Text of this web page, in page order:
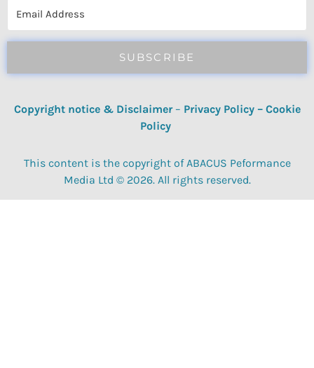
SUBSCRIBE
Copyright notice & Disclaimer – Privacy Policy– Cookie
Policy
This content is the copyright of ABACUS Peformance
Media Ltd © 2026. All rights reserved.